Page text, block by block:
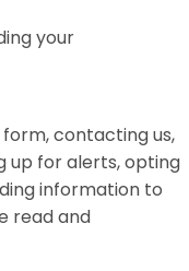
your
contacting us,
up for alerts, opting
information to
read and